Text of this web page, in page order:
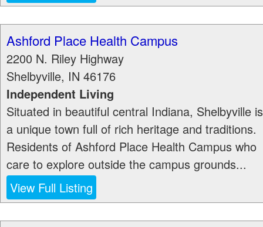
Ashford Place Health Campus
2200 N. Riley Highway
Shelbyville, IN 46176
Independent Living
Situated in beautiful central Indiana, Shelbyville is
a unique town full of rich heritage and traditions.
Residents of Ashford Place Health Campus who
care to explore outside the campus grounds...
View Full Listing